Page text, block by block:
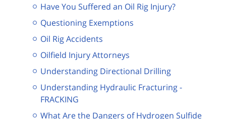
Have You Suffered an Oil Rig Injury?
Questioning Exemptions
Oil Rig Accidents
Oilfield Injury Attorneys
Understanding Directional Drilling
Understanding Hydraulic Fracturing -
FRACKING
What Are the Dangers of Hydrogen Sulfide